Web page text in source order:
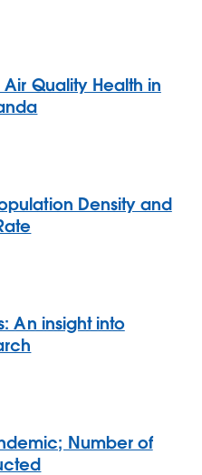
Quality Health in
Density and
An insight into
Number of